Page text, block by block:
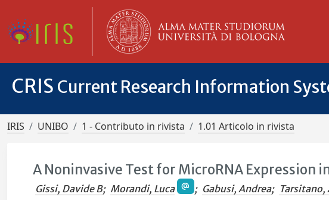
CRIS Current Research Information
IRIS UNIBO 1 - Contributo in rivista 1.01 Articolo in rivista
A Noninvasive Test for MicroRNA Expression
Gissi, Davide B; Morandi, Luca ; Gabusi, Andrea; Tarsitano,